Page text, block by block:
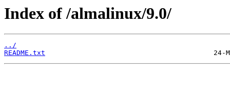
Index of /almalinux/9.0/
../
README.txt